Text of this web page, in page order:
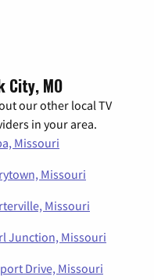
City, MO
our other local TV
in your area.
Missouri
Missouri
Missouri
Junction, Missouri
Drive, Missouri